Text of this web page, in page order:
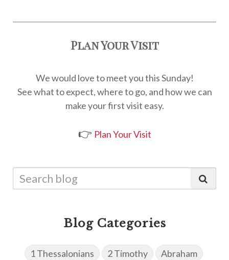
Plan Your Visit
We would love to meet you this Sunday!
See what to expect, where to go, and how we can
make your first visit easy.
👉 Plan Your Visit
Blog Categories
1 Thessalonians 2 Timothy
Abraham